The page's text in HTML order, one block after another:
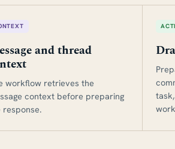
and thread
workflow retrieves the
context before preparing
response.